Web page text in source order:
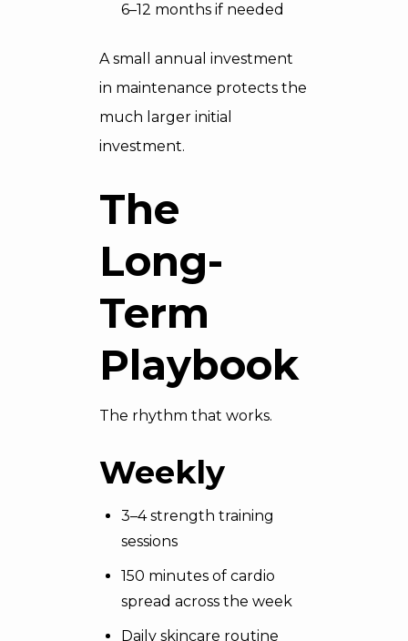
6–12 months if needed
A small annual investment
in maintenance protects the
much larger initial
investment.
The
Long-
Term
Playbook
The rhythm that works.
Weekly
3–4 strength training
sessions
150 minutes of cardio
spread across the week
Daily skincare routine